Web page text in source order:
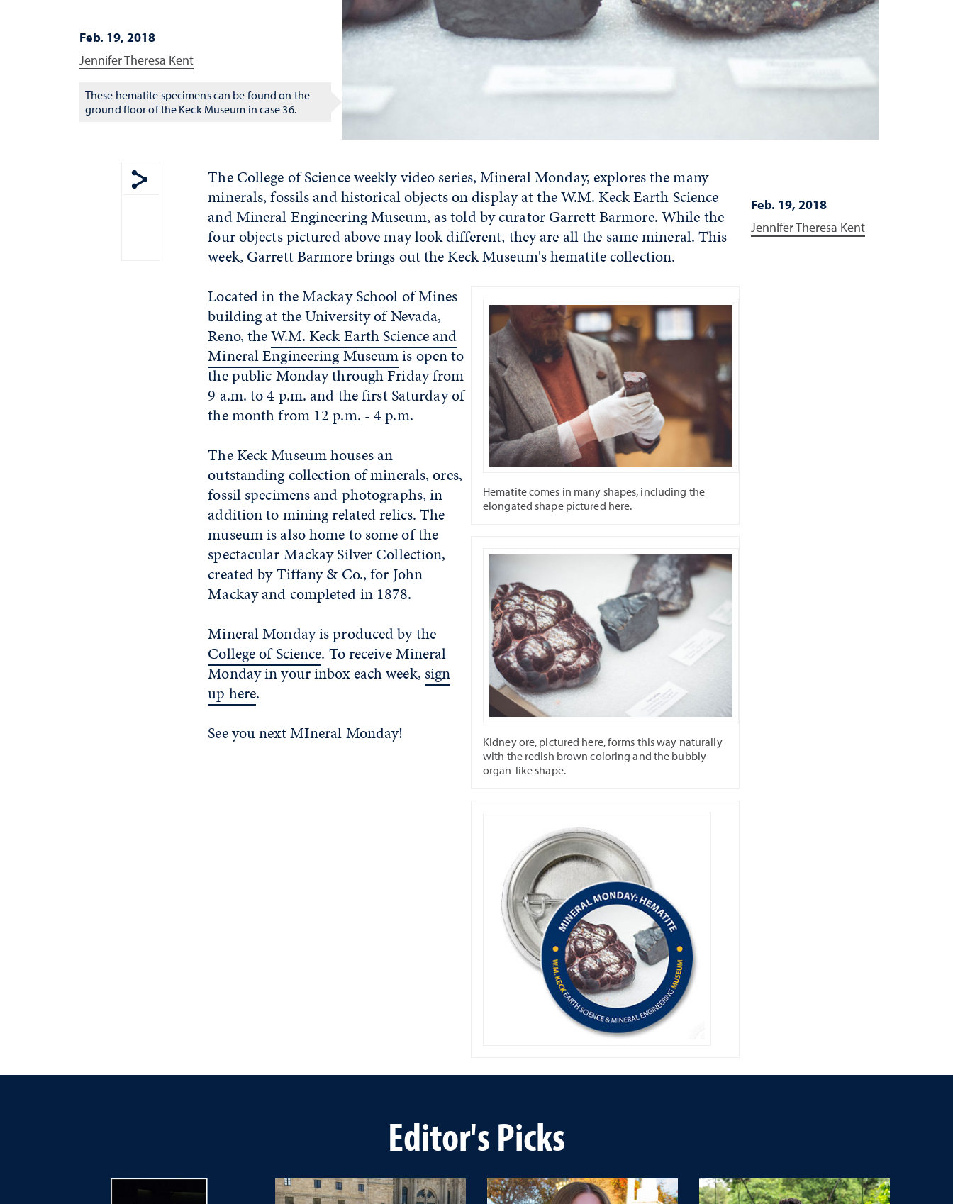
Feb. 19, 2018
Jennifer Theresa Kent
These hematite specimens can be found on the
ground floor of the Keck Museum in case 36.
Show share menu
The College of Science weekly video series, Mineral Monday, explores the many
minerals, fossils and historical objects on display at the W.M. Keck Earth Science
and Mineral Engineering Museum, as told by curator Garrett Barmore. While the
four objects pictured above may look different, they are all the same mineral. This
week, Garrett Barmore brings out the Keck Museum's hematite collection.
Hematite comes in many shapes, including the
elongated shape pictured here.
Kidney ore, pictured here, forms this way naturally
with the redish brown coloring and the bubbly
organ-like shape.
Located in the Mackay School of Mines
building at the University of Nevada,
Reno, theW.M. Keck Earth Science and
Mineral Engineering Museumis open to
the public Monday through Friday from
9 a.m. to 4 p.m. and the first Saturday of
the month from 12 p.m. - 4 p.m.
The Keck Museum houses an
outstanding collection of minerals, ores,
fossil specimens and photographs, in
addition to mining related relics. The
museum is also home to some of the
spectacular Mackay Silver Collection,
created by Tiffany & Co., for John
Mackay and completed in 1878.
Mineral Monday is produced by the
College of Science. To receive Mineral
Monday in your inbox each week, sign
up here.
See you next MIneral Monday!
Feb. 19, 2018
Jennifer Theresa Kent
Editor's Picks